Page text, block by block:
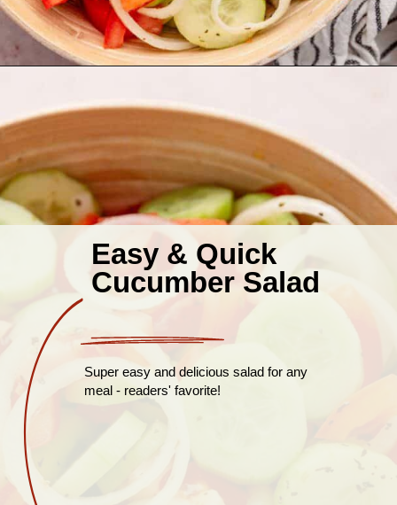
Easy & Quick
Cucumber Salad
Super easy and delicious salad for any
meal - readers' favorite!